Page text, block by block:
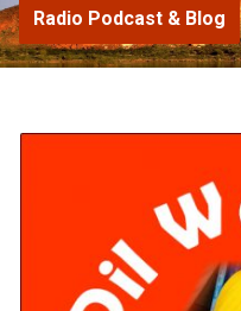
Radio Podcast & Blog